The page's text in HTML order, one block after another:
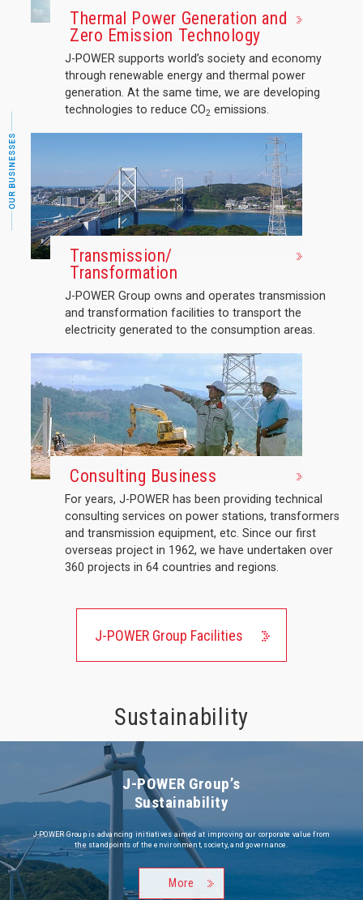
OUR BUSINESSES
Thermal Power Generation and
Zero Emission Technology
J-POWER supports world’s society and economy
through renewable energy and thermal power
generation. At the same time, we are developing
technologies to reduce CO2 emissions.
Transmission/
Transformation
J-POWER Group owns and operates transmission
and transformation facilities to transport the
electricity generated to the consumption areas.
Consulting Business
For years, J-POWER has been providing technical
consulting services on power stations, transformers
and transmission equipment, etc. Since our first
overseas project in 1962, we have undertaken over
360 projects in 64 countries and regions.
J-POWER Group Facilities
Sustainability
J-POWER Group’s
Sustainability
J-POWER Group is advancing initiatives aimed at improving our corporate value from
the standpoints of the environment, society, and governance.
More